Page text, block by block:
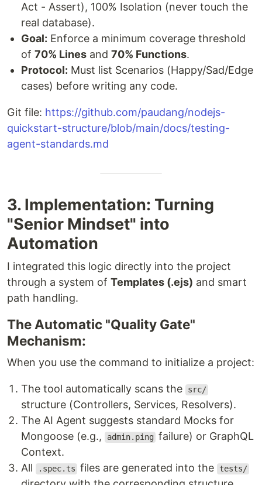
Act - Assert), 100% Isolation (never touch the
real database).
Goal: Enforce a minimum coverage threshold
of 70% Lines and 70% Functions.
Protocol: Must list Scenarios (Happy/Sad/Edge
cases) before writing any code.
Git file: https://github.com/paudang/nodejs-
quickstart-structure/blob/main/docs/testing-
agent-standards.md
3. Implementation: Turning
"Senior Mindset" into
Automation
I integrated this logic directly into the project
through a system of Templates (.ejs) and smart
path handling.
The Automatic "Quality Gate"
Mechanism:
When you use the command to initialize a project:
The tool automatically scans the src/
structure (Controllers, Services, Resolvers).
The AI Agent suggests standard Mocks for
Mongoose (e.g.,
admin.ping failure) or GraphQL
Context.
All
.spec.ts files are generated into the tests/